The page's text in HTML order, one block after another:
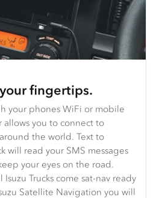
fingertips.
your phones WiFi or mobile
allows you to connect to
the world. Text to
will read your SMS messages
your eyes on the road.
Trucks come sat-nav ready
Satellite Navigation you will